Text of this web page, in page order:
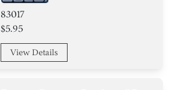
83017
$5.95
View Details